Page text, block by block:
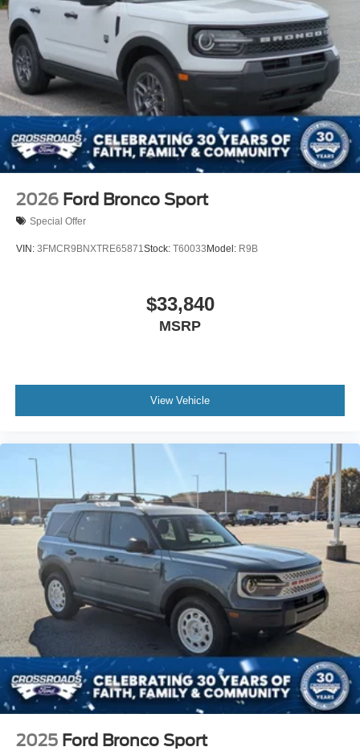
2026 Ford Bronco Sport
Special Offer
VIN: 3FMCR9BNXTRE65871Stock: T60033 Model: R9B
$33,840
MSRP
View Vehicle
2025 Ford Bronco Sport